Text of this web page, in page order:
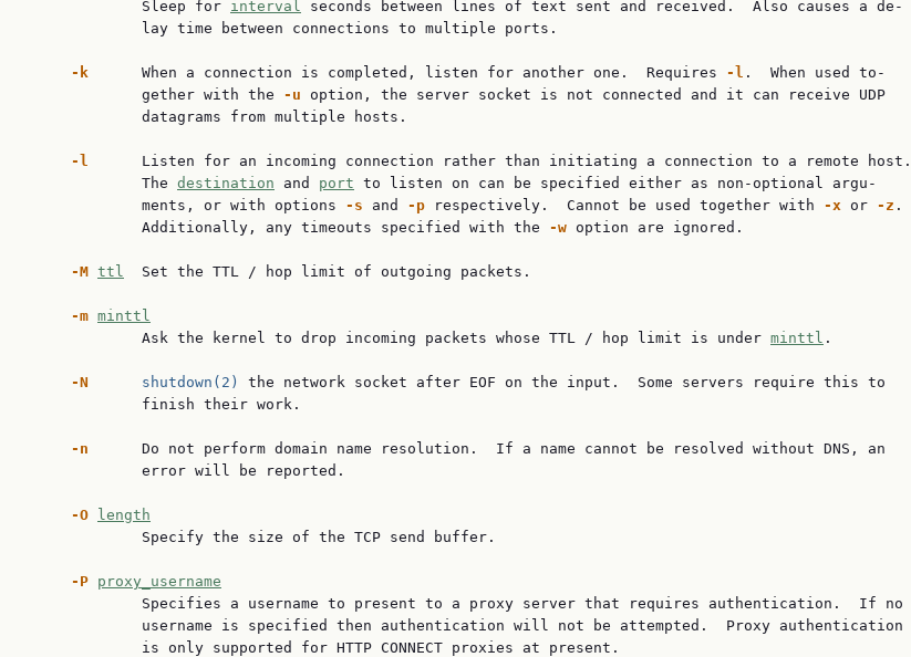
             Sleep for
interval seconds between lines of text sent and received.  Also causes a de‐
             lay time between connections to multiple ports.
-k
      When a connection is completed, listen for another one.  Requires
-l .  When used to‐
             gether with the
-u option, the server socket is not connected and it can receive UDP
             datagrams from multiple hosts.
-l
      Listen for an incoming connection rather than initiating a connection to a remote host.
             The
destination and port to listen on can be specified either as non-optional argu‐
             ments, or with options
-s and -p respectively.  Cannot be used together with -x or -z .
             Additionally, any timeouts specified with the
-w option are ignored.
-M ttl
  Set the TTL / hop limit of outgoing packets.
-m minttl
             Ask the kernel to drop incoming packets whose TTL / hop limit is under
minttl .
-N shutdown(2)
the network socket after EOF on the input.  Some servers require this to
             finish their work.
-n
      Do not perform domain name resolution.  If a name cannot be resolved without DNS, an
             error will be reported.
-O
length
             Specify the size of the TCP send buffer.
-P proxy_username
             Specifies a username to present to a proxy server that requires authentication.  If no
             username is specified then authentication will not be attempted.  Proxy authentication
             is only supported for HTTP CONNECT proxies at present.